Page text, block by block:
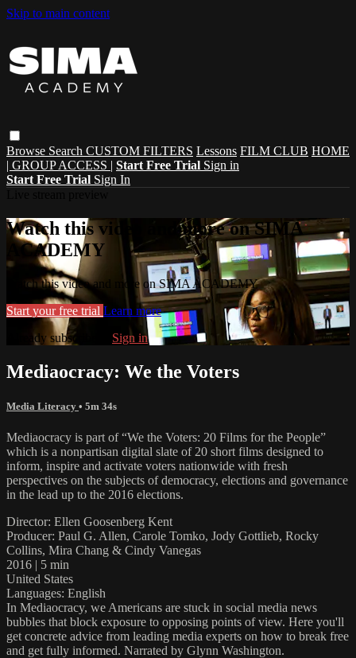
Skip to main content
Browse Search CUSTOM FILTERS Lessons FILM CLUB HOME
| GROUP ACCESS | Start Free Trial Sign in
Start Free Trial Sign In
Watch this video and more on SIMA
ACADEMY
Watch this video and more on SIMA ACADEMY
Start your free trial Learn more
Already subscribed? Sign in
Mediaocracy: We the Voters
Media Literacy • 5m 34s
Mediaocracy is part of “We the Voters: 20 Films for the People”
which is a nonpartisan digital slate of 20 short films designed to
inform, inspire and activate voters nationwide with fresh
perspectives on the subjects of democracy, elections and governance
in the lead up to the 2016 elections.
Director: Ellen Goosenberg Kent
Producer: Paul G. Allen, Carole Tomko, Jody Gottlieb, Rocky
Collins, Mira Chang & Cindy Vanegas
2016 | 5 min
United States
Languages: English
In Mediaocracy, we Americans are stuck in social media news
bubbles that block exposure to opposing points of view. Here you'll
get concrete advice from leading media experts on how to break free
and get fully informed. Narrated by Glynn Washington.